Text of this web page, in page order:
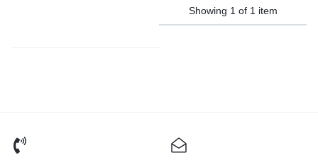
Showing 1 of 1 item